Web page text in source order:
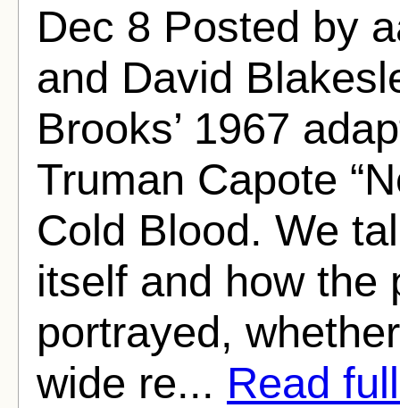
Dec 8 Posted by
and David
Brooks’ 1967
Truman Capote
Cold Blood. We
itself and how the
portrayed,
wide re... Read